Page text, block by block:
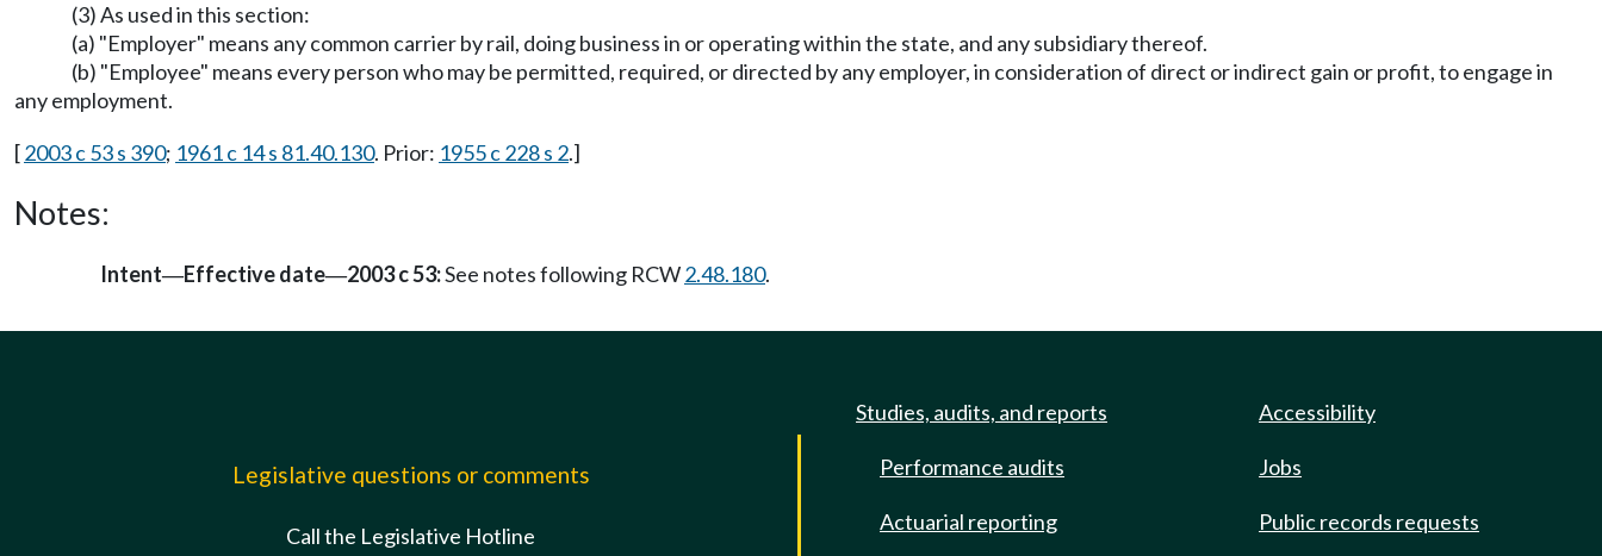
(3) As used in this section:
(a) "Employer" means any common carrier by rail, doing business in or operating within the state, and any subsidiary thereof.
(b) "Employee" means every person who may be permitted, required, or directed by any employer, in consideration of direct or indirect gain or profit, to engage in
any employment.
[2003 c 53 s 390; 1961 c 14 s 81.40.130. Prior: 1955 c 228 s 2.]
Notes:
Intent—Effective date—2003 c 53:See notes following RCW2.48.180.
Legislative questions or comments
Call the Legislative Hotline
Studies, audits, and reports
Performance audits
Actuarial reporting
Accessibility
Jobs
Public records requests